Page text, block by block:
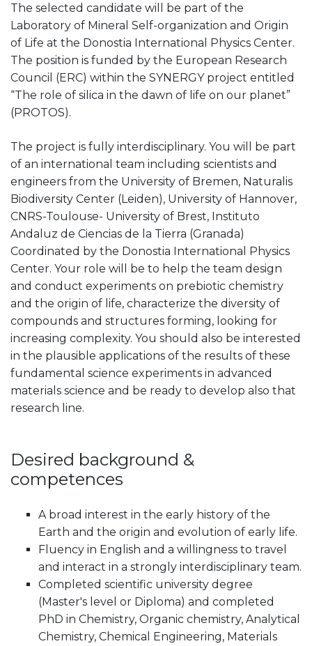
The selected candidate will be part of the
Laboratory of Mineral Self-organization and Origin
of Life at the Donostia International Physics Center.
The position is funded by the European Research
Council (ERC) within the SYNERGY project entitled
“The role of silica in the dawn of life on our planet”
(PROTOS).
The project is fully interdisciplinary. You will be part
of an international team including scientists and
engineers from the University of Bremen, Naturalis
Biodiversity Center (Leiden), University of Hannover,
CNRS-Toulouse- University of Brest, Instituto
Andaluz de Ciencias de la Tierra (Granada)
Coordinated by the Donostia International Physics
Center. Your role will be to help the team design
and conduct experiments on prebiotic chemistry
and the origin of life, characterize the diversity of
compounds and structures forming, looking for
increasing complexity. You should also be interested
in the plausible applications of the results of these
fundamental science experiments in advanced
materials science and be ready to develop also that
research line.
Desired background &
competences
A broad interest in the early history of the
Earth and the origin and evolution of early life.
Fluency in English and a willingness to travel
and interact in a strongly interdisciplinary team.
Completed scientific university degree
(Master's level or Diploma) and completed
PhD in Chemistry, Organic chemistry, Analytical
Chemistry, Chemical Engineering, Materials